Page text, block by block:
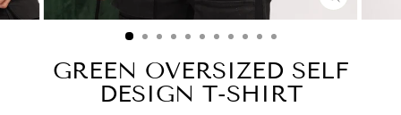
CLOSE
(ESC)
GREEN OVERSIZED SELF
DESIGN T-SHIRT